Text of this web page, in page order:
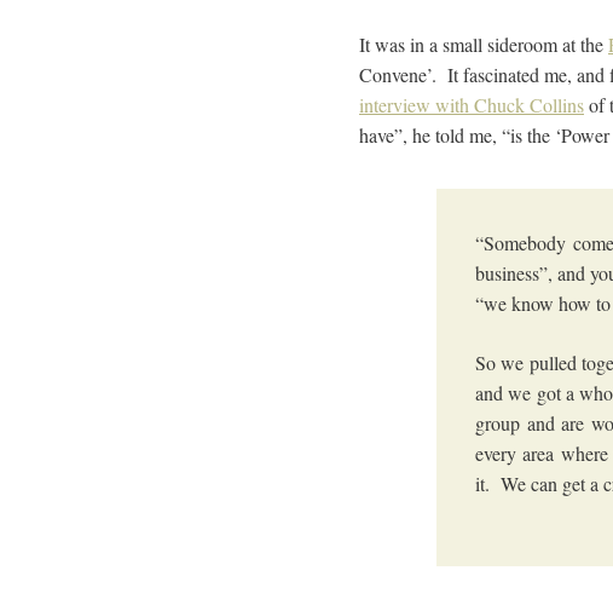
It was in a small sideroom at the
Convene’. It fascinated me,
interview with Chuck Collinsof
have”, he told me, “is the
“Somebody
business”, and
“we know how to
So we pulled
and we got a
group and are
every area
it. We can get a